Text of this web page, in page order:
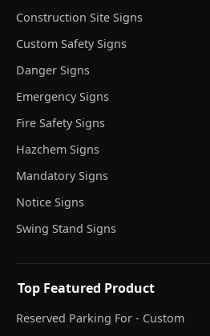
Construction Site Signs
Custom Safety Signs
Danger Signs
Emergency Signs
Fire Safety Signs
Hazchem Signs
Mandatory Signs
Notice Signs
Swing Stand Signs
Top Featured Product
Reserved Parking For - Custom